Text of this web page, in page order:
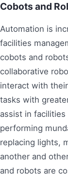
Cobots and
Automation is
facilities
cobots and
collaborative
interact with
tasks with
assist in
performing
replacing lights,
another and
and robots are